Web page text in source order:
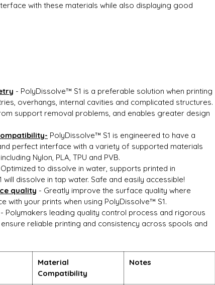
with these materials while also displaying good
- PolyDissolve™ S1 is a preferable solution when printing
overhangs, internal cavities and complicated structures.
support removal problems, and enables greater design
PolyDissolve™ S1 is engineered to have a
perfect interface with a variety of supported materials
Nylon, PLA, TPU and PVB.
to dissolve in water, supports printed in
will dissolve in tap water. Safe and easily accessible!
quality - Greatly improve the surface quality where
with your prints when using PolyDissolve™ S1.
- Polymakers leading quality control process and rigorous
reliable printing and consistency across spools and
Material
Compatibility
Notes